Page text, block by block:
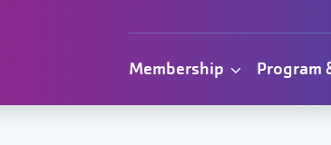
Membership Program